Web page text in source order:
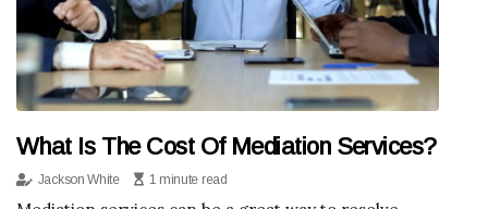
What Is The Cost Of Mediation Services?
Jackson White 1 minute read